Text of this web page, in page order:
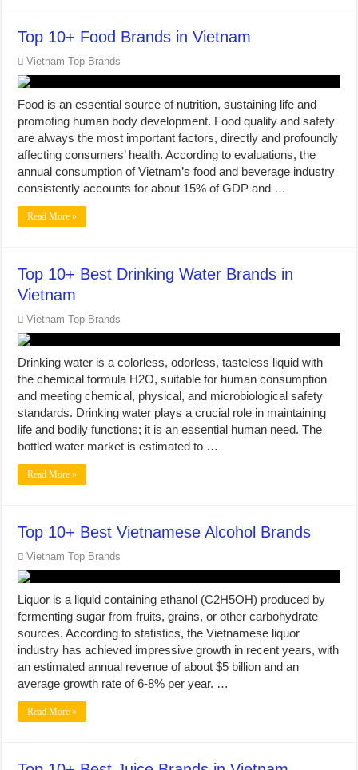
Top 10+ Food Brands in Vietnam
Vietnam Top Brands
Food is an essential source of nutrition, sustaining life and
promoting human body development. Food quality and safety
are always the most important factors, directly and profoundly
affecting consumers’ health. According to evaluations, the
annual consumption of Vietnam’s food and beverage industry
consistently accounts for about 15% of GDP and …
Read More »
Top 10+ Best Drinking Water Brands in
Vietnam
Vietnam Top Brands
Drinking water is a colorless, odorless, tasteless liquid with
the chemical formula H2O, suitable for human consumption
and meeting chemical, physical, and microbiological safety
standards. Drinking water plays a crucial role in maintaining
life and bodily functions; it is an essential human need. The
bottled water market is estimated to …
Read More »
Top 10+ Best Vietnamese Alcohol Brands
Vietnam Top Brands
Liquor is a liquid containing ethanol (C2H5OH) produced by
fermenting sugar from fruits, grains, or other carbohydrate
sources. According to statistics, the Vietnamese liquor
industry has achieved impressive growth in recent years, with
an estimated annual revenue of about $5 billion and an
average growth rate of 6-8% per year. …
Read More »